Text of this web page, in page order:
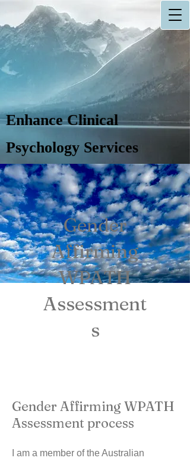
Enhance Clinical
Psychology Services
Gender
Affirming
WPATH
Assessment
s
Gender Affirming WPATH
Assessment process
I am a member of the Australian